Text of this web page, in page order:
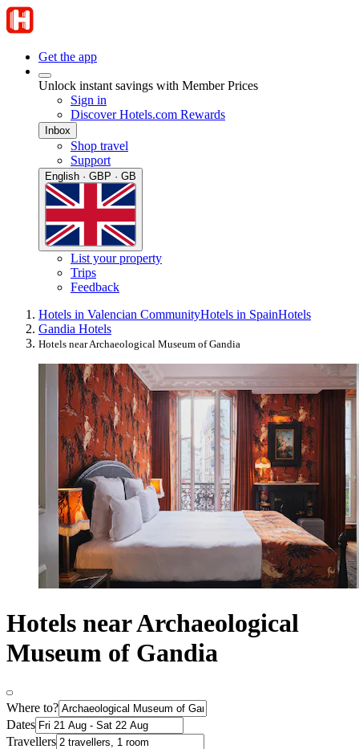
Get the app
Unlock instant savings with Member Prices
Sign in
Discover Hotels.com Rewards
Inbox
Shop travel
Support
English · GBP · GB
List your property
Trips
Feedback
Hotels in Valencian CommunityHotels in SpainHotels
Gandia Hotels
Hotels near Archaeological Museum of Gandia
Hotels near Archaeological
Museum of Gandia
Where to?
Dates
Travellers